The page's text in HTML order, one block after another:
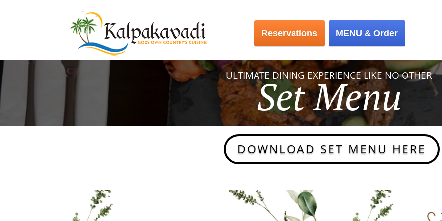
Reservations MENU & Order
Reservations MENU & Order
ULTIMATE DINING EXPERIENCE LIKE NO OTHER
Set Menu
DOWNLOAD SET MENU HERE